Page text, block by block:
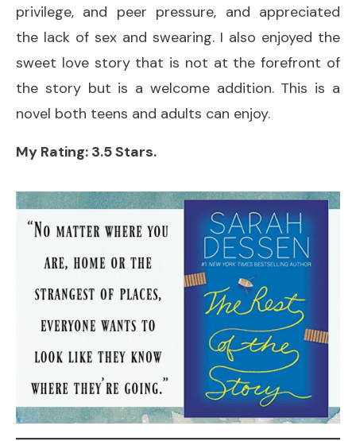
privilege, and peer pressure, and appreciated
the lack of sex and swearing. I also enjoyed the
sweet love story that is not at the forefront of
the story but is a welcome addition. This is a
novel both teens and adults can enjoy.
My Rating: 3.5 Stars.